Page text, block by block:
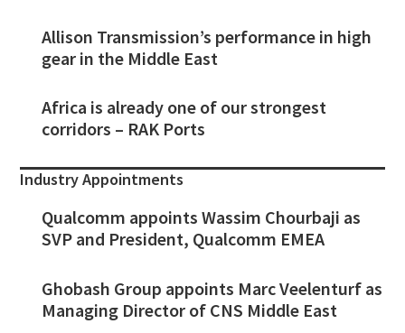
Allison Transmission’s performance in high
gear in the Middle East
Africa is already one of our strongest
corridors – RAK Ports
Industry Appointments
Qualcomm appoints Wassim Chourbaji as
SVP and President, Qualcomm EMEA
Ghobash Group appoints Marc Veelenturf as
Managing Director of CNS Middle East